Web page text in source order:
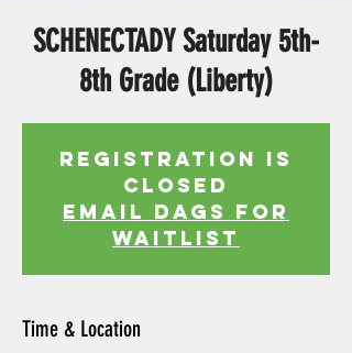
SCHENECTADY Saturday 5th-
8th Grade (Liberty)
Registration is
Closed
EMAIL DAGS FOR
WAITLIST
Time & Location